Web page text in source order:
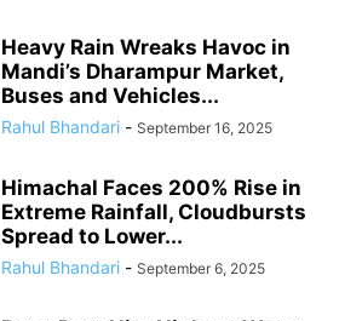
Heavy Rain Wreaks Havoc in
Mandi’s Dharampur Market,
Buses and Vehicles...
Rahul Bhandari - September 16, 2025
Himachal Faces 200% Rise in
Extreme Rainfall, Cloudbursts
Spread to Lower...
Rahul Bhandari - September 6, 2025